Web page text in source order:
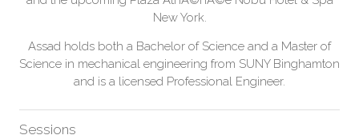
New York.
Assad holds both a Bachelor of Science and a Master of
Science in mechanical engineering from SUNY Binghamton
and is a licensed Professional Engineer.
Sessions